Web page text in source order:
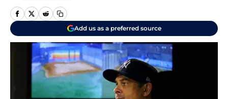
Add us as a preferred source